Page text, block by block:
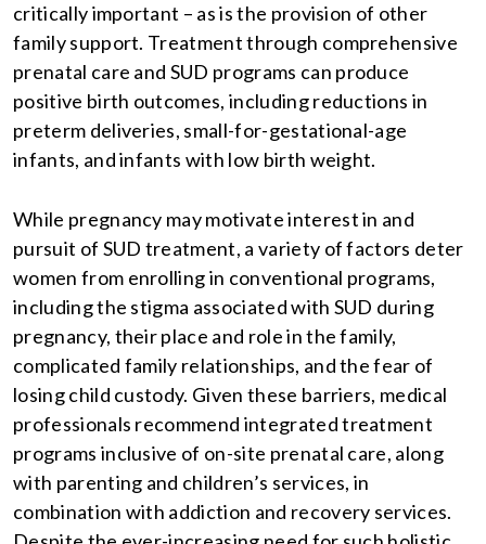
critically important – as is the provision of other
family support. Treatment through comprehensive
prenatal care and SUD programs can produce
positive birth outcomes, including reductions in
preterm deliveries, small-for-gestational-age
infants, and infants with low birth weight.
While pregnancy may motivate interest in and
pursuit of SUD treatment, a variety of factors deter
women from enrolling in conventional programs,
including the stigma associated with SUD during
pregnancy, their place and role in the family,
complicated family relationships, and the fear of
losing child custody. Given these barriers, medical
professionals recommend integrated treatment
programs inclusive of on-site prenatal care, along
with parenting and children’s services, in
combination with addiction and recovery services.